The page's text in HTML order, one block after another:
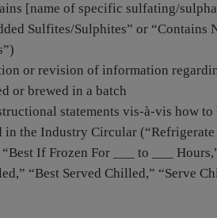
[name of specific sulfating/
Sulfites/Sulphites” or “Contains
or revision of information
or brewed in a batch
statements vis-à-vis how to
the Industry Circular
If Frozen For ___ to ___
“Best Served Chilled,” “Serve